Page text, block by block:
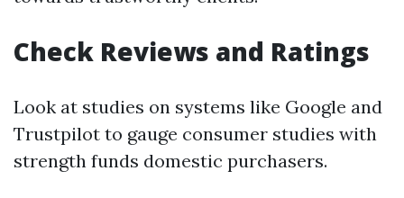
Check Reviews and Ratings
Look at studies on systems like Google and
Trustpilot to gauge consumer studies with
strength funds domestic purchasers.